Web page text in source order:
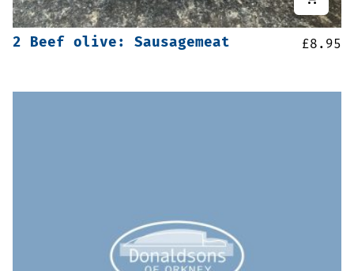
2 Beef olive: Sausagemeat £8.95